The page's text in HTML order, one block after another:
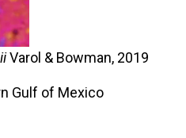
Varol & Bowman, 2019
Gulf of Mexico